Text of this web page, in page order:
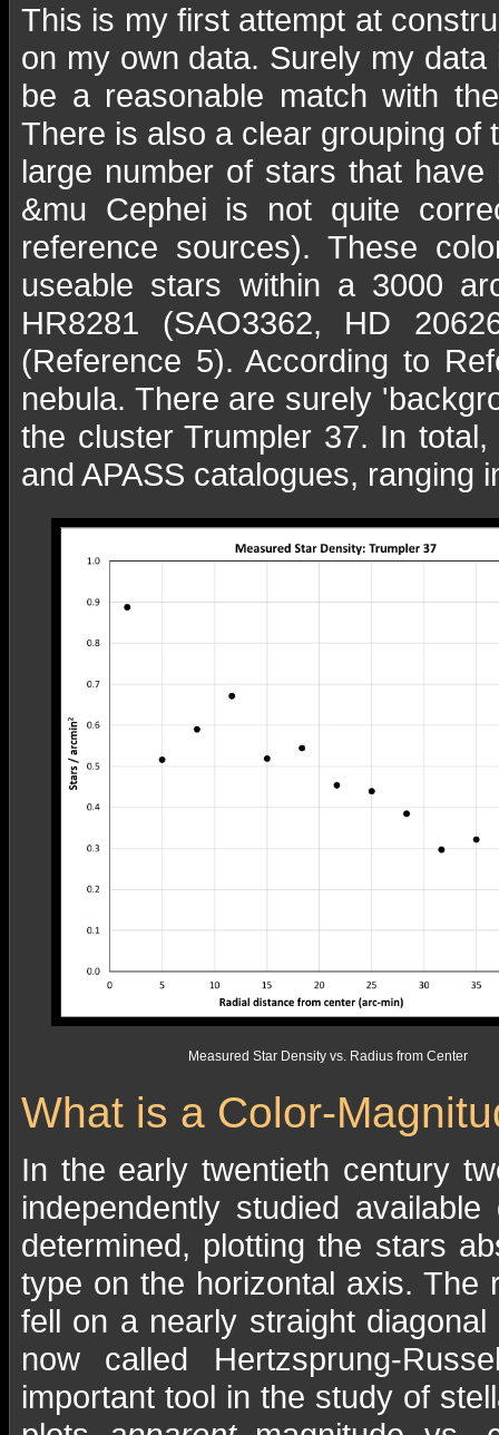
This is my first attempt at
on my own data. Surely my
be a reasonable match with
There is also a clear grouping of
large number of stars that
&mu Cephei is not quite
reference sources). These
useable stars within a 3000
HR8281 (SAO3362, HD
(Reference 5). According to
nebula. There are surely
the cluster Trumpler 37. In
and APASS catalogues, ranging
Measured Star Density vs. Radius from Center
What is a Color-
In the early twentieth century
independently studied
determined, plotting the stars
type on the horizontal axis. The
fell on a nearly straight
now called Hertzsprung-
important tool in the study of